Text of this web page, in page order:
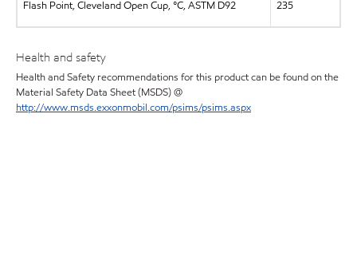
Flash Point, Cleveland Open Cup, °C, ASTM D92 235
Health and safety
Health and Safety recommendations for this product can be found on the
Material Safety Data Sheet (MSDS) @
http://www.msds.exxonmobil.com/psims/psims.aspx